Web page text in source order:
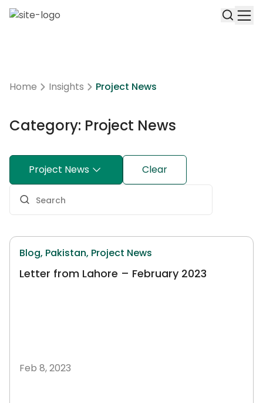
Home Insights Project News
Category: Project News
Project News Clear
Blog, Pakistan, Project News
Letter from Lahore – February 2023
Feb 8, 2023